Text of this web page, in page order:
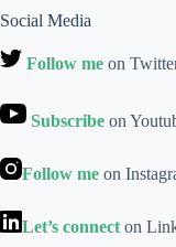
Social Media
Follow me on
Subscribe on
Follow me on
Let’s connect on